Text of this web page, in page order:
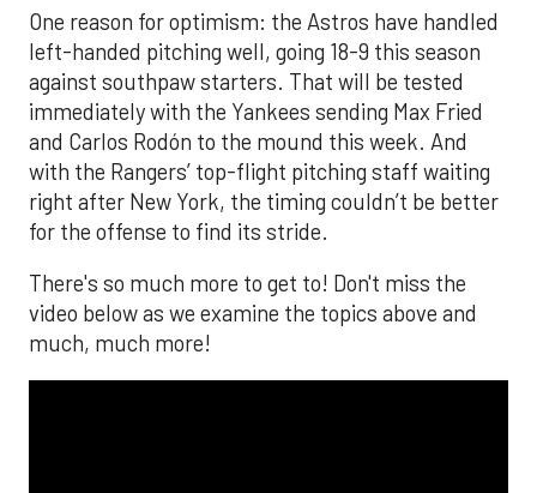
One reason for optimism: the Astros have handled
left-handed pitching well, going 18-9 this season
against southpaw starters. That will be tested
immediately with the Yankees sending Max Fried
and Carlos Rodón to the mound this week. And
with the Rangers’ top-flight pitching staff waiting
right after New York, the timing couldn’t be better
for the offense to find its stride.
There's so much more to get to! Don't miss the
video below as we examine the topics above and
much, much more!